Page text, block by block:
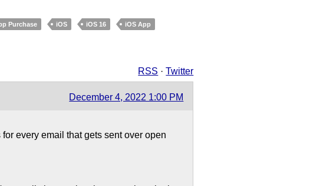
Purchase iOS iOS 16
iOS App
RSS ·Twitter
December 4, 2022 1:00 PM
every email that gets sent over open